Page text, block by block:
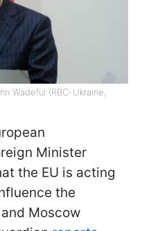
Wadeful (RBC-Ukraine,
Minister
the EU is acting
the
Moscow